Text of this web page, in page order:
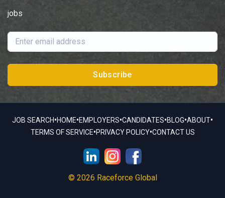
jobs
Subscribe
JOB SEARCH•HOME•EMPLOYERS•CANDIDATES•BLOG•ABOUT•
TERMS OF SERVICE•PRIVACY POLICY•CONTACT US
© 2026 Raceforce Global